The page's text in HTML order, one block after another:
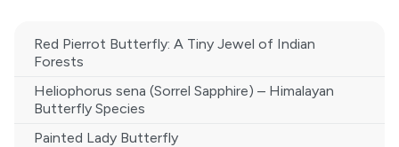
Red Pierrot Butterfly: A Tiny Jewel of Indian
Forests
Heliophorus sena (Sorrel Sapphire) – Himalayan
Butterfly Species
Painted Lady Butterfly